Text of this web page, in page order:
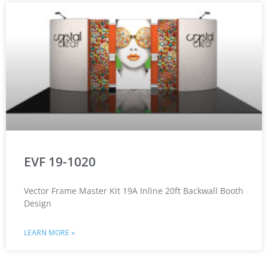
EVF 19-1020
Vector Frame Master Kit 19A Inline 20ft Backwall Booth
Design
LEARN MORE »